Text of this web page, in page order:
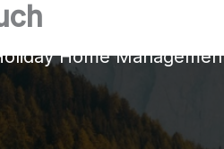
Home